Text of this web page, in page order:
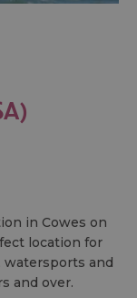
in Cowes on
location for
watersports and
and over.